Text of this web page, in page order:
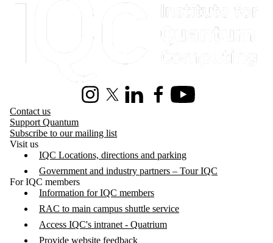
InstagramX (formerly Twitter)
LinkedInFacebookYoutube
Contact us
Support Quantum
Subscribe to our mailing list
Visit us
IQC Locations, directions and parking
Government and industry partners – Tour IQC
For IQC members
Information for IQC members
RAC to main campus shuttle service
Access IQC's intranet - Quatrium
Provide website feedback